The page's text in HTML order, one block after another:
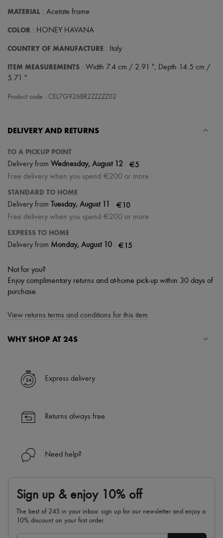
Hats
Hair accessories
Gloves
All products
Earrings
Bracelets
All products
Fragrances
Make-up
Skincare
Body care
Sunscreen
Travel essentials
MATERIAL : Acetate frame
COLOR : HONEY HAVANA
COUNTRY OF MANUFACTURE : Italy
ITEM MEASUREMENTS : Width 7.4 cm / 2.91 ", Depth 14.5 cm /
5.71 ".
Product code : CEL7G926BR2ZZZZZ02
DELIVERY AND RETURNS
TO A PICKUP POINT
Delivery from Wednesday, August 12 €5
Free delivery when you spend €200 or more
STANDARD TO HOME
Delivery from Tuesday, August 11 €10
Free delivery when you spend €200 or more
EXPRESS TO HOME
Delivery from Monday, August 10 €15
Not for you?
Enjoy complimentary returns and at-home pick-up within 30 days of
purchase.
View returns terms and conditions for this item
WHY SHOP AT 24S
✓ Express shipping to 100+ countries
✓ Returns always free
Find out more about 24S, an LVMH Group company
Express delivery
Returns always free
Need help?
Sign up & enjoy 10% off
The best of 24S in your inbox: sign up for our newsletter and enjoy a
10% discount on your first order.